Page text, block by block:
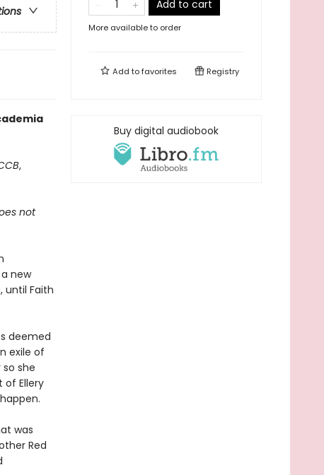
,
not
new
until Faith
deemed
exile of
she
Ellery
was
Red
Add to cart
More available to order
Add tofavorites Registry
Buy digital audiobook